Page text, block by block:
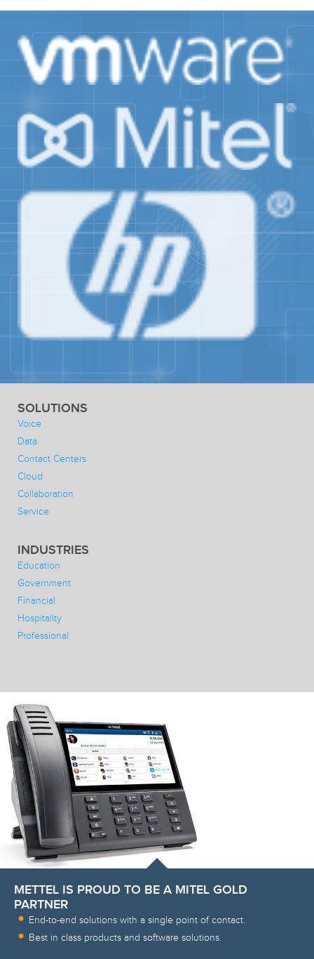
SOLUTIONS
Voice
Data
Contact Centers
Cloud
Collaboration
Service
INDUSTRIES
Education
Government
Financial
Hospitality
Professional
METTEL IS PROUD TO BE A MITEL GOLD
PARTNER
End-to-end solutions with a single point of contact.
Best in class products and software solutions.